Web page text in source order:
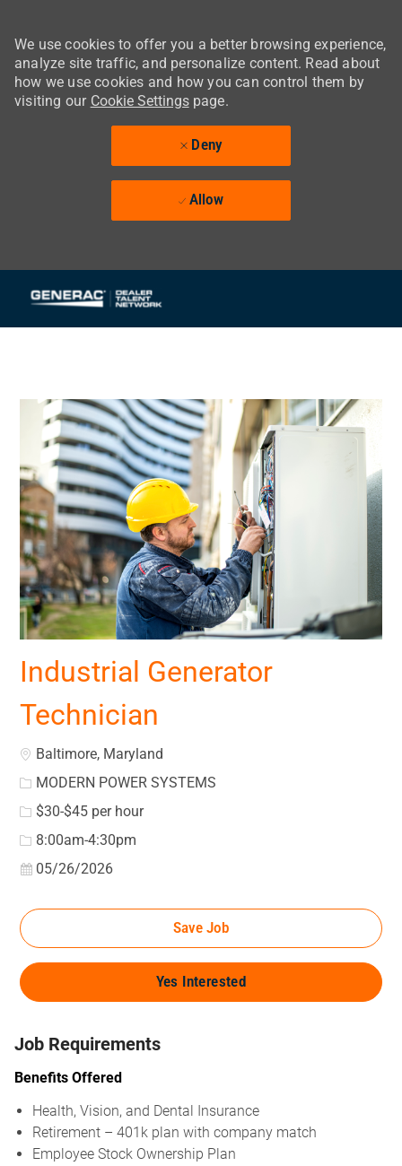
We use cookies to offer you a better browsing experience,
analyze site traffic, and personalize content. Read about
how we use cookies and how you can control them by
visiting our Cookie Settingspage.
Deny
Allow
Industrial Generator
Technician
Location
Baltimore, Maryland
MODERN POWER SYSTEMS
$30-$45 per hour
8:00am-4:30pm
Posted Date
05/26/2026
Save Job
Yes Interested
Job Requirements
Benefits Offered
Health, Vision, and Dental Insurance
Retirement – 401k plan with company match
Employee Stock Ownership Plan